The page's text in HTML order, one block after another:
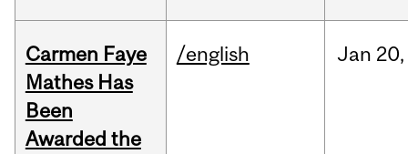
Carmen Faye
Mathes Has
Been
Awarded the
/english Jan 20,